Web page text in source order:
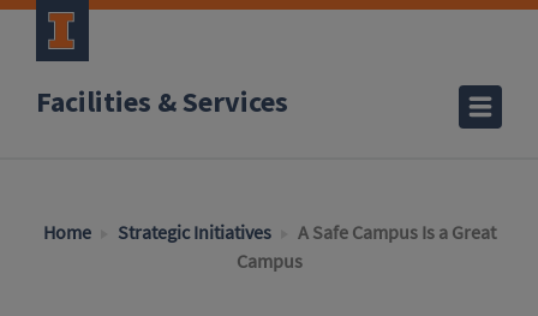
Facilities & Services
Home Strategic Initiatives
A Safe Campus Is a Great
Campus